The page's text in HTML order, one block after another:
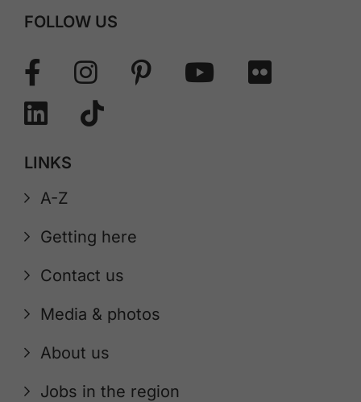
FOLLOW US
LINKS
A-Z
Getting here
Contact us
Media & photos
About us
Jobs in the region